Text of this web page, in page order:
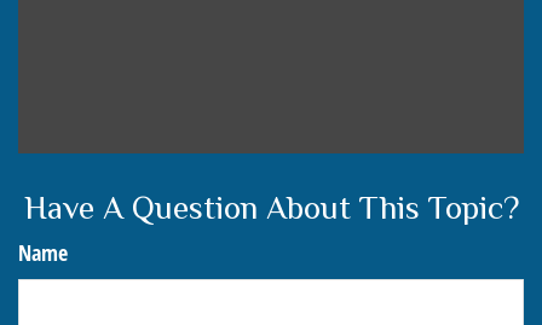
Have A Question About This Topic?
Name